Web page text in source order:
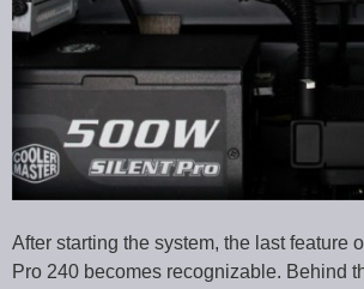
After starting the system, the last feature
Pro 240 becomes recognizable. Behind